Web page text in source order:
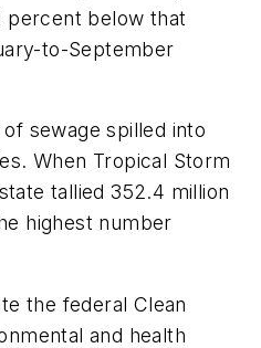
percent below that
to-September
of sewage spilled into
When Tropical Storm
tallied 352.4 million
highest number
the federal Clean
and health